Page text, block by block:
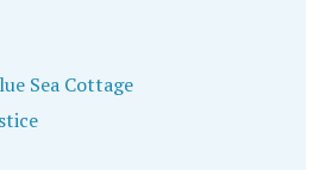
Sea Cottage